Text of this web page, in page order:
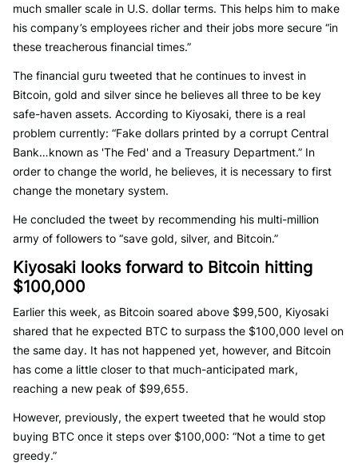
much smaller scale in U.S. dollar terms. This helps him to make
his company’s employees richer and their jobs more secure “in
these treacherous financial times.”
The financial guru tweeted that he continues to invest in
Bitcoin, gold and silver since he believes all three to be key
safe-haven assets. According to Kiyosaki, there is a real
problem currently: “Fake dollars printed by a corrupt Central
Bank…known as 'The Fed' and a Treasury Department.” In
order to change the world, he believes, it is necessary to first
change the monetary system.
He concluded the tweet by recommending his multi-million
army of followers to “save gold, silver, and Bitcoin.”
Kiyosaki looks forward to Bitcoin hitting
$100,000
Earlier this week, as Bitcoin soared above $99,500, Kiyosaki
shared that he expected BTC to surpass the $100,000 level on
the same day. It has not happened yet, however, and Bitcoin
has come a little closer to that much-anticipated mark,
reaching a new peak of $99,655.
However, previously, the expert tweeted that he would stop
buying BTC once it steps over $100,000: “Not a time to get
greedy.”